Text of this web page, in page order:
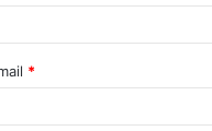
*